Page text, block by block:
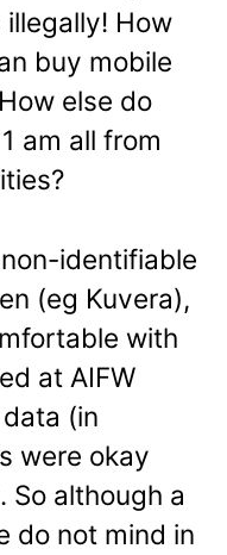
How
buy mobile
else do
am all from
identifiable
(eg Kuvera),
with
at AIFW
(in
were okay
So although a
do not mind in